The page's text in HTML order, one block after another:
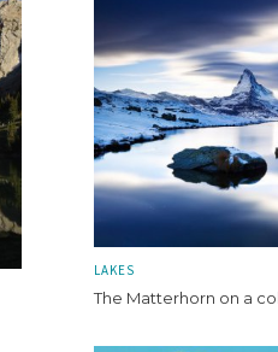
LAKES
The Matterhorn on a